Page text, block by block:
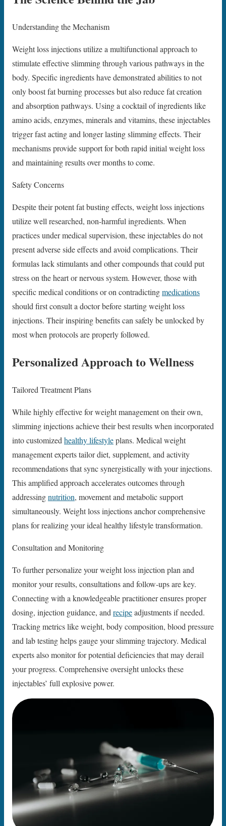
Understanding the Mechanism
Weight loss injections utilize a multifunctional approach to
stimulate effective slimming through various pathways in the
body. Specific ingredients have demonstrated abilities to not
only boost fat burning processes but also reduce fat creation
and absorption pathways. Using a cocktail of ingredients like
amino acids, enzymes, minerals and vitamins, these injectables
trigger fast acting and longer lasting slimming effects. Their
mechanisms provide support for both rapid initial weight loss
and maintaining results over months to come.
Safety Concerns
Despite their potent fat busting effects, weight loss injections
utilize well researched, non-harmful ingredients. When
practices under medical supervision, these injectables do not
present adverse side effects and avoid complications. Their
formulas lack stimulants and other compounds that could put
stress on the heart or nervous system. However, those with
specific medical conditions or on contradictingmedications
should first consult a doctor before starting weight loss
injections. Their inspiring benefits can safely be unlocked by
most when protocols are properly followed.
Personalized Approach to Wellness
Tailored Treatment Plans
While highly effective for weight management on their own,
slimming injections achieve their best results when incorporated
into customizedhealthy lifestyleplans. Medical weight
management experts tailor diet, supplement, and activity
recommendations that sync synergistically with your injections.
This amplified approach accelerates outcomes through
addressingnutrition, movement and metabolic support
simultaneously. Weight loss injections anchor comprehensive
plans for realizing your ideal healthy lifestyle transformation.
Consultation and Monitoring
To further personalize your weight loss injection plan and
monitor your results, consultations and follow-ups are key.
Connecting with a knowledgeable practitioner ensures proper
dosing, injection guidance, andrecipeadjustments if needed.
Tracking metrics like weight, body composition, blood pressure
and lab testing helps gauge your slimming trajectory. Medical
experts also monitor for potential deficiencies that may derail
your progress. Comprehensive oversight unlocks these
injectables’ full explosive power.